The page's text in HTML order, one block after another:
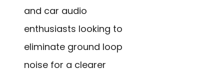
and car audio
enthusiasts looking to
eliminate ground loop
noise for a clearer